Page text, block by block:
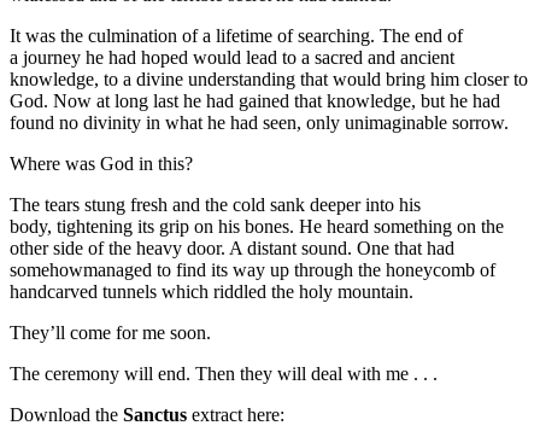
It was the culmination of a lifetime of searching. The end of
a journey he had hoped would lead to a sacred and ancient
knowledge, to a divine understanding that would bring him closer to
God. Now at long last he had gained that knowledge, but he had
found no divinity in what he had seen, only unimaginable sorrow.
Where was God in this?
The tears stung fresh and the cold sank deeper into his
body, tightening its grip on his bones. He heard something on the
other side of the heavy door. A distant sound. One that had
somehowmanaged to find its way up through the honeycomb of
handcarved tunnels which riddled the holy mountain.
They’ll come for me soon.
The ceremony will end. Then they will deal with me . . .
Download the Sanctus extract here: